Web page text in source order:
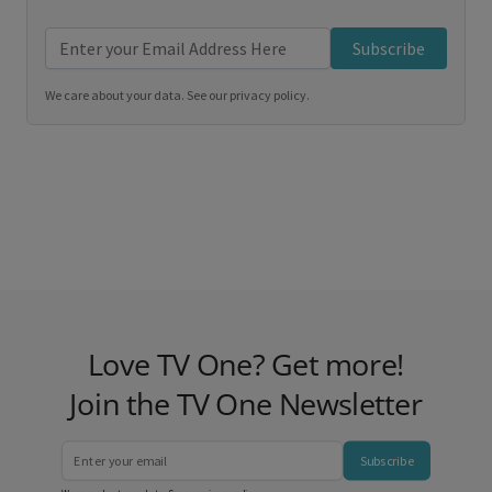
Subscribe
We care about your data. See our privacy policy.
Love TV One? Get more!
Join the TV One Newsletter
Subscribe